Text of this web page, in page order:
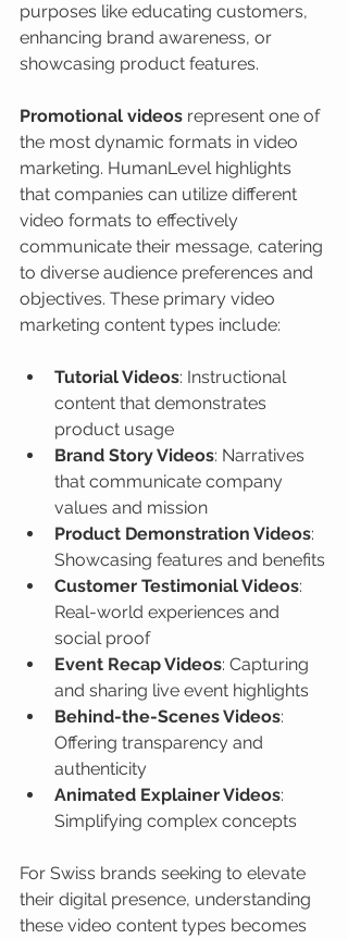
purposes like educating customers,
enhancing brand awareness, or
showcasing product features.
Promotional videos represent one of
the most dynamic formats in video
marketing. HumanLevel highlights
that companies can utilize different
video formats to effectively
communicate their message, catering
to diverse audience preferences and
objectives. These primary video
marketing content types include:
Tutorial Videos: Instructional
content that demonstrates
product usage
Brand Story Videos: Narratives
that communicate company
values and mission
Product Demonstration Videos:
Showcasing features and benefits
Customer Testimonial Videos:
Real-world experiences and
social proof
Event Recap Videos: Capturing
and sharing live event highlights
Behind-the-Scenes Videos:
Offering transparency and
authenticity
Animated Explainer Videos:
Simplifying complex concepts
For Swiss brands seeking to elevate
their digital presence, understanding
these video content types becomes